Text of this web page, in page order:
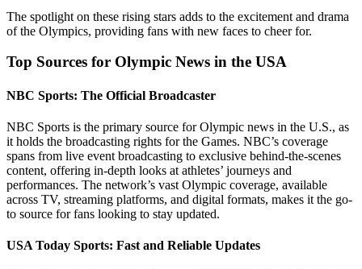
The spotlight on these rising stars adds to the excitement and drama
of the Olympics, providing fans with new faces to cheer for.
Top Sources for Olympic News in the USA
NBC Sports: The Official Broadcaster
NBC Sports is the primary source for Olympic news in the U.S., as
it holds the broadcasting rights for the Games. NBC’s coverage
spans from live event broadcasting to exclusive behind-the-scenes
content, offering in-depth looks at athletes’ journeys and
performances. The network’s vast Olympic coverage, available
across TV, streaming platforms, and digital formats, makes it the go-
to source for fans looking to stay updated.
USA Today Sports: Fast and Reliable Updates